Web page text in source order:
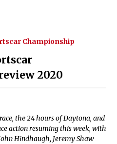
Championship
2020
the 24 hours of Daytona, and
action resuming this week, with
Hindhaugh, Jeremy Shaw